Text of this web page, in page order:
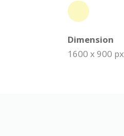
Dimension
1600 x 900 px